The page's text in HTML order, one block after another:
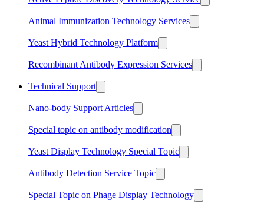
Animal Immunization Technology Services
Yeast Hybrid Technology Platform
Recombinant Antibody Expression Services
Technical Support
Nano-body Support Articles
Special topic on antibody modification
Yeast Display Technology Special Topic
Antibody Detection Service Topic
Special Topic on Phage Display Technology